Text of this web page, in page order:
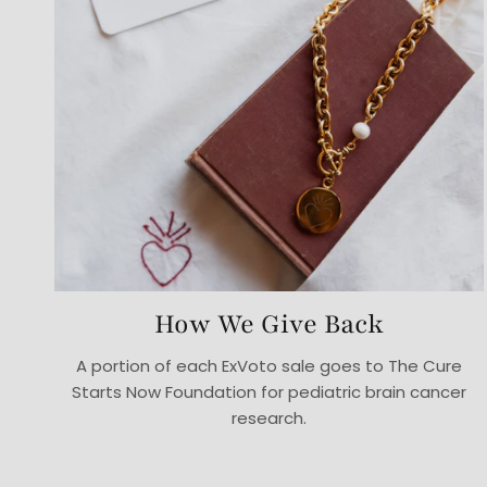
How We Give Back
A portion of each ExVoto sale goes to The Cure
Starts Now Foundation for pediatric brain cancer
research.